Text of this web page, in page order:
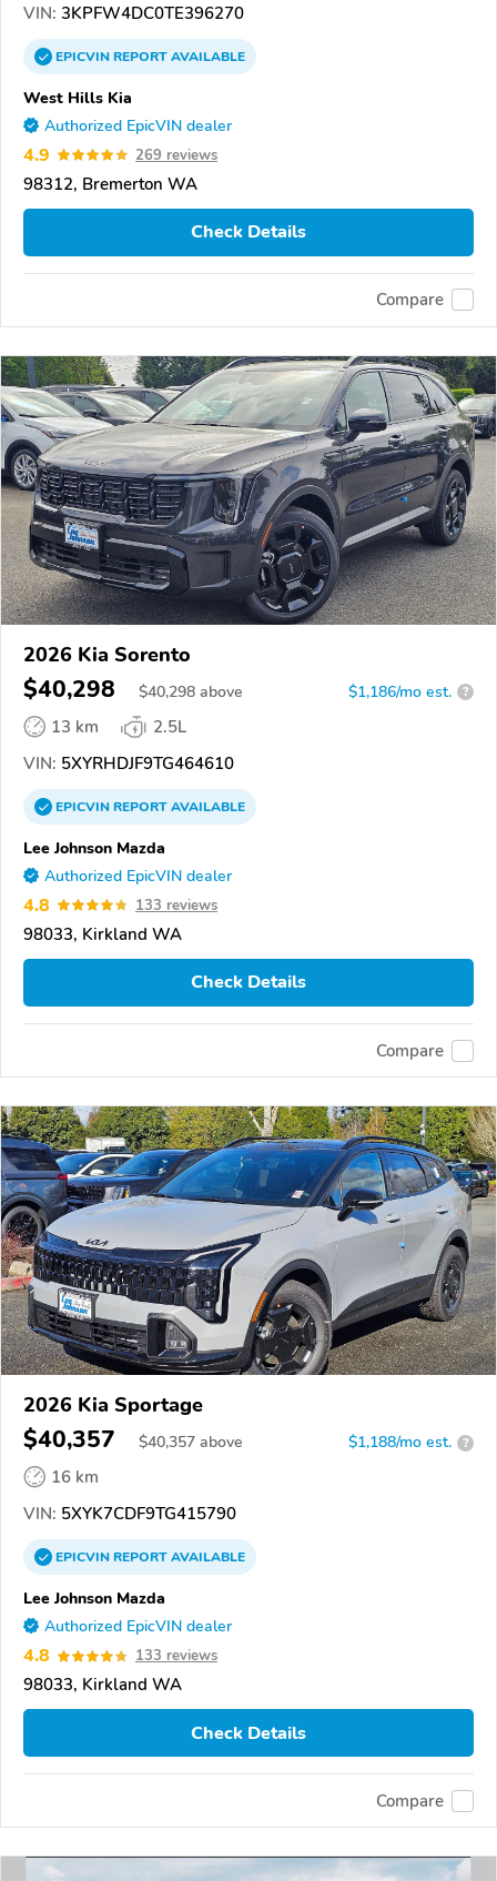
VIN: 3KPFW4DC0TE396270
EPICVINREPORTAVAILABLE
West Hills Kia
Authorized EpicVIN dealer
4.9 269 reviews
98312, Bremerton WA
Check Details
Compare
2026 Kia Sorento
$40,298 $40,298 above $1,186/mo est. ?
13 km
2.5L
VIN: 5XYRHDJF9TG464610
EPICVINREPORTAVAILABLE
Lee Johnson Mazda
Authorized EpicVIN dealer
4.8 133 reviews
98033, Kirkland WA
Check Details
Compare
2026 Kia Sportage
$40,357 $40,357 above $1,188/mo est. ?
16 km
VIN: 5XYK7CDF9TG415790
EPICVINREPORTAVAILABLE
Lee Johnson Mazda
Authorized EpicVIN dealer
4.8 133 reviews
98033, Kirkland WA
Check Details
Compare